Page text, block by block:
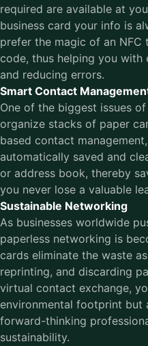
required are available at
business card your info is
prefer the magic of an
code, thus helping you with
and reducing errors.
Smart Contact
One of the biggest issues
organize stacks of paper
based contact
automatically saved and
or address book, thereby
you never lose a valuable
Sustainable Networking
As businesses worldwide
paperless networking is
cards eliminate the waste
reprinting, and discarding
virtual contact exchange,
environmental footprint but
forward-thinking
sustainability.